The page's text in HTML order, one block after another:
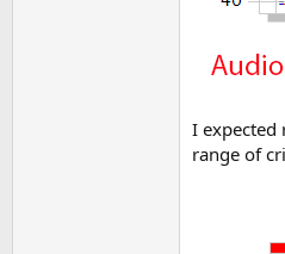
I expected
range of